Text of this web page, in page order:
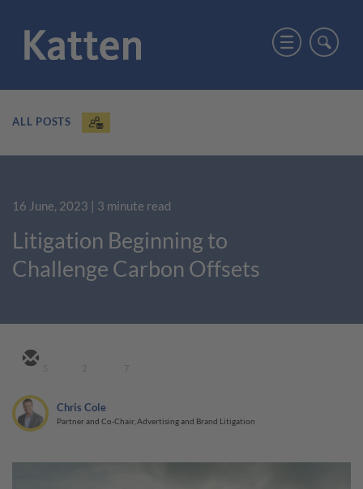
ALL POSTS
16 June, 2023 | 3 minute read
Litigation Beginning to
Challenge Carbon Offsets
Chris Cole
Partner and Co-Chair, Advertising and Brand Litigation